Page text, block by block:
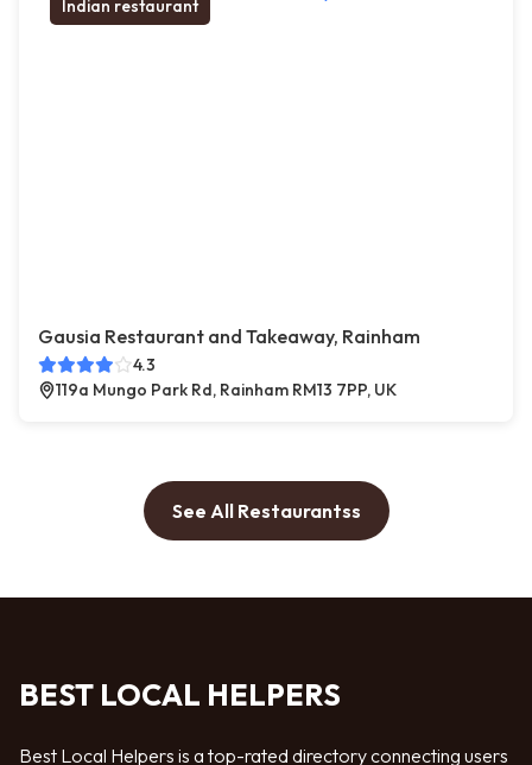
Indian restaurant
Gausia Restaurant and Takeaway, Rainham
4.3
119a Mungo Park Rd, Rainham RM13 7PP, UK
See All Restaurantss
BEST LOCAL HELPERS
Best Local Helpers is a top-rated directory connecting users